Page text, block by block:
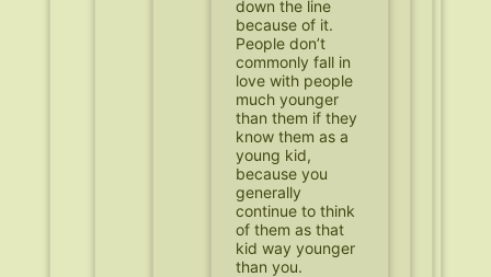
down the line
because of it.
People don’t
commonly fall in
love with people
much younger
than them if they
know them as a
young kid,
because you
generally
continue to think
of them as that
kid way younger
than you.